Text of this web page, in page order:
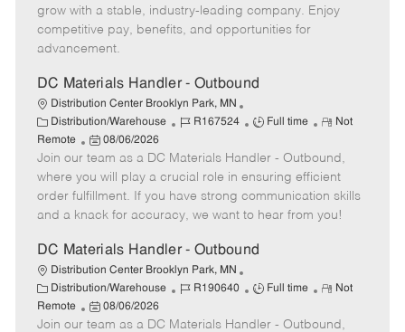
r
e
d
D
e
grow with a stable, industry-leading company. Enjoy
competitive pay, benefits, and opportunities for
advancement.
DC Materials Handler - Outbound
Distribution Center Brooklyn Park, MN
C
a
t
e
g
o
y
Distribution/Warehouse
J
b
I
d
R167524
J
b
T
y
p
Full time
R
m
o
t
e
Not
Remote
P
o
s
t
e
D
a
t
e
08/06/2026
Join our team as a DC Materials Handler - Outbound,
where you will play a crucial role in ensuring efficient
order fulfillment. If you have strong communication skills
and a knack for accuracy, we want to hear from you!
DC Materials Handler - Outbound
Distribution Center Brooklyn Park, MN
C
a
t
Distribution/Warehouse
J
b
R190640
J
b
Full time
R
m
Not
Remote
P
o
08/06/2026
Join our team as a DC Materials Handler - Outbound,